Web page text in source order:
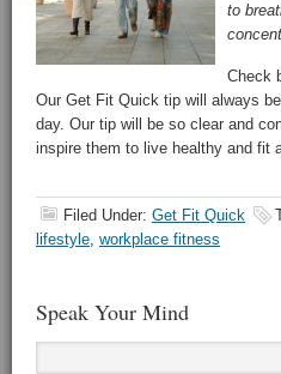
to
Check
Our Get Fit Quick tip will always
day. Our tip will be so clear and
inspire them to live healthy and fit
Filed Under: Get Fit Quick
lifestyle, workplace fitness
Speak Your Mind